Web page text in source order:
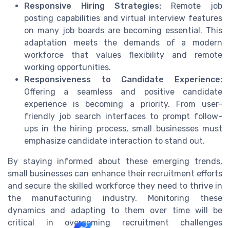
Responsive Hiring Strategies: Remote job
posting capabilities and virtual interview features
on many job boards are becoming essential. This
adaptation meets the demands of a modern
workforce that values flexibility and remote
working opportunities.
Responsiveness to Candidate Experience:
Offering a seamless and positive candidate
experience is becoming a priority. From user-
friendly job search interfaces to prompt follow-
ups in the hiring process, small businesses must
emphasize candidate interaction to stand out.
By staying informed about these emerging trends,
small businesses can enhance their recruitment efforts
and secure the skilled workforce they need to thrive in
the manufacturing industry. Monitoring these
dynamics and adapting to them over time will be
critical in overcoming recruitment challenges